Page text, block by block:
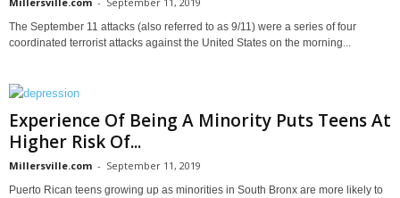
The September 11 attacks (also referred to as 9/11) were a series of four
coordinated terrorist attacks against the United States on the morning...
Experience Of Being A Minority Puts Teens At
Higher Risk Of...
Millersville.com - September 11, 2019
Puerto Rican teens growing up as minorities in South Bronx are more likely to